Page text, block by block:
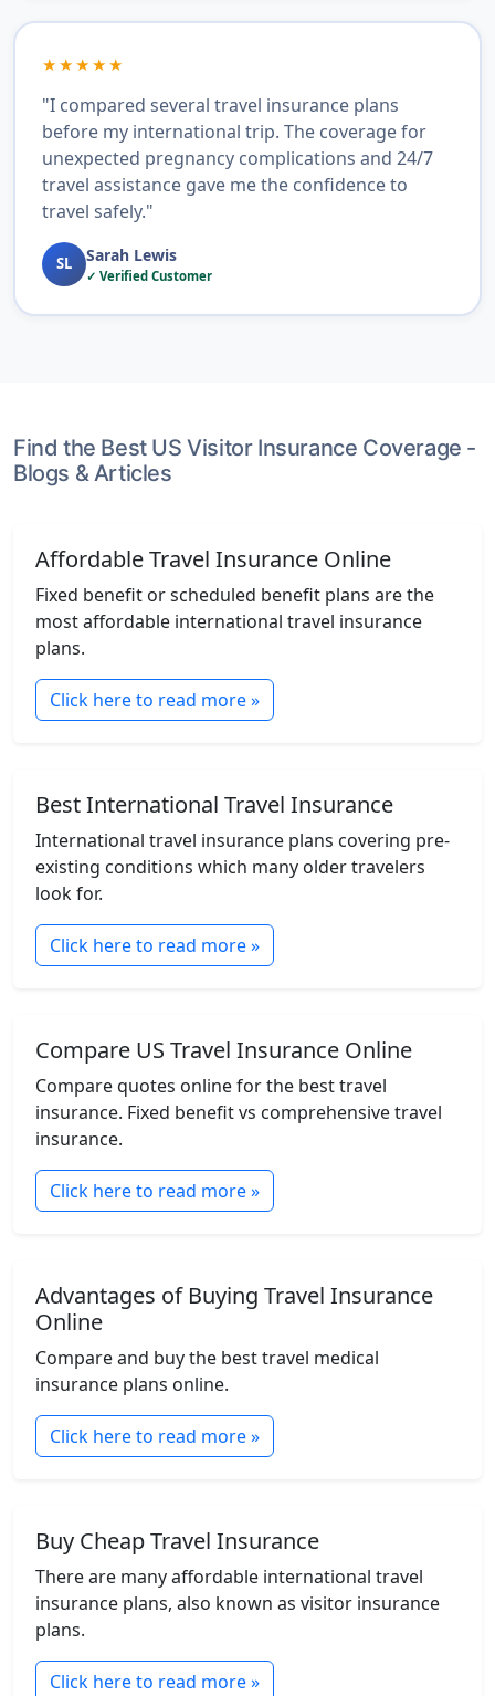
★★★★★
"I compared several travel insurance plans
before my international trip. The coverage for
unexpected pregnancy complications and 24/7
travel assistance gave me the confidence to
travel safely."
SL Sarah Lewis
✓ Verified Customer
Find the Best US Visitor Insurance Coverage -
Blogs & Articles
Affordable Travel Insurance Online
Fixed benefit or scheduled benefit plans are the
most affordable international travel insurance
plans.
Click here to read more »
Best International Travel Insurance
International travel insurance plans covering pre-
existing conditions which many older travelers
look for.
Click here to read more »
Compare US Travel Insurance Online
Compare quotes online for the best travel
insurance. Fixed benefit vs comprehensive travel
insurance.
Click here to read more »
Advantages of Buying Travel Insurance
Online
Compare and buy the best travel medical
insurance plans online.
Click here to read more »
Buy Cheap Travel Insurance
There are many affordable international travel
insurance plans, also known as visitor insurance
plans.
Click here to read more »